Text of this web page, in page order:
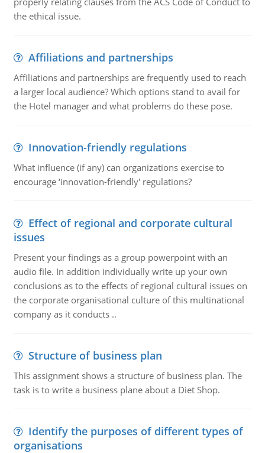
the ethical issue.
Affiliations and partnerships
Affiliations and partnerships are frequently used to reach
a larger local audience? Which options stand to avail for
the Hotel manager and what problems do these pose.
Innovation-friendly regulations
What influence (if any) can organizations exercise to
encourage ‘innovation-friendly' regulations?
Effect of regional and corporate cultural
issues
Present your findings as a group powerpoint with an
audio file. In addition individually write up your own
conclusions as to the effects of regional cultural issues on
the corporate organisational culture of this multinational
company as it conducts ..
Structure of business plan
This assignment shows a structure of business plan. The
task is to write a business plane about a Diet Shop.
Identify the purposes of different types of
organisations